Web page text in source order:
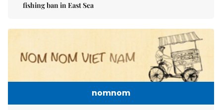
fishing ban in East Sea
nomnom